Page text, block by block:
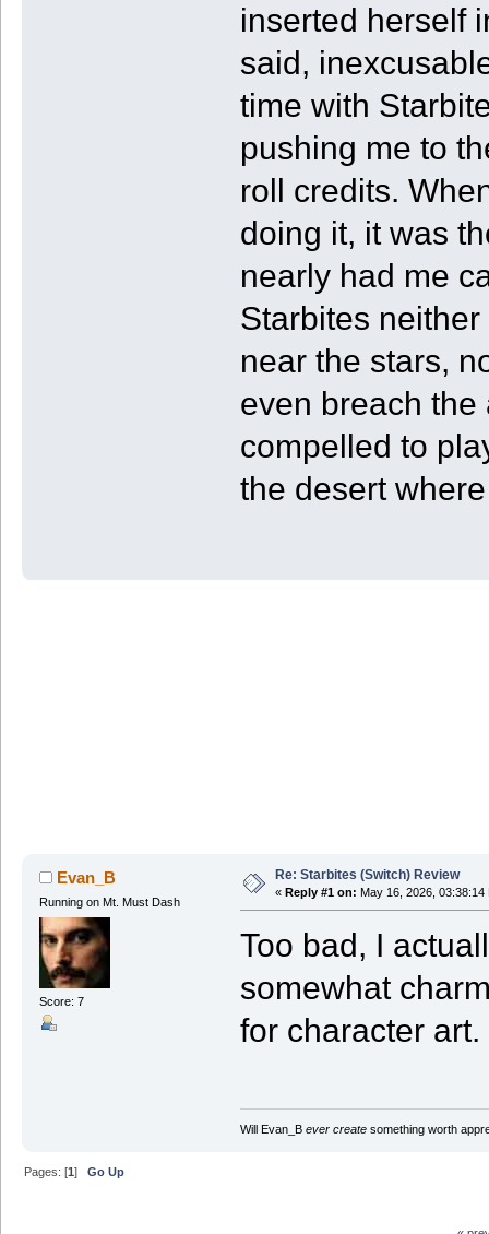
inserted herself
said,
time with
pushing me to
roll credits.
doing it, it was
nearly had me
Starbites
near the stars,
even breach the
compelled to
the desert
Evan_B
Running on Mt. Must Dash
Score: 7
Re: Starbites (Switch) Review
« Reply #1 on: May 16, 2026, 03:38:14
Too bad, I
somewhat
for character art.
Will Evan_B ever createsomething worth
Pages: [1]Go Up